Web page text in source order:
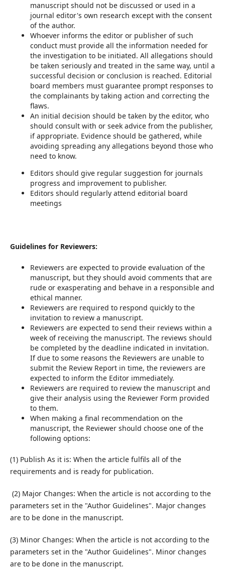
manuscript should not be discussed or used in a
journal editor's own research except with the consent
of the author.
Whoever informs the editor or publisher of such
conduct must provide all the information needed for
the investigation to be initiated. All allegations should
be taken seriously and treated in the same way, until a
successful decision or conclusion is reached. Editorial
board members must guarantee prompt responses to
the complainants by taking action and correcting the
flaws.
An initial decision should be taken by the editor, who
should consult with or seek advice from the publisher,
if appropriate. Evidence should be gathered, while
avoiding spreading any allegations beyond those who
need to know.
Editors should give regular suggestion for journals
progress and improvement to publisher.
Editors should regularly attend editorial board
meetings
Guidelines for Reviewers:
Reviewers are expected to provide evaluation of the
manuscript, but they should avoid comments that are
rude or exasperating and behave in a responsible and
ethical manner.
Reviewers are required to respond quickly to the
invitation to review a manuscript.
Reviewers are expected to send their reviews within a
week of receiving the manuscript. The reviews should
be completed by the deadline indicated in invitation.
If due to some reasons the Reviewers are unable to
submit the Review Report in time, the reviewers are
expected to inform the Editor immediately.
Reviewers are required to review the manuscript and
give their analysis using the Reviewer Form provided
to them.
When making a final recommendation on the
manuscript, the Reviewer should choose one of the
following options:
(1) Publish As it is: When the article fulfils all of the
requirements and is ready for publication.
(2) Major Changes: When the article is not according to the
parameters set in the "Author Guidelines". Major changes
are to be done in the manuscript.
(3) Minor Changes: When the article is not according to the
parameters set in the "Author Guidelines". Minor changes
are to be done in the manuscript.